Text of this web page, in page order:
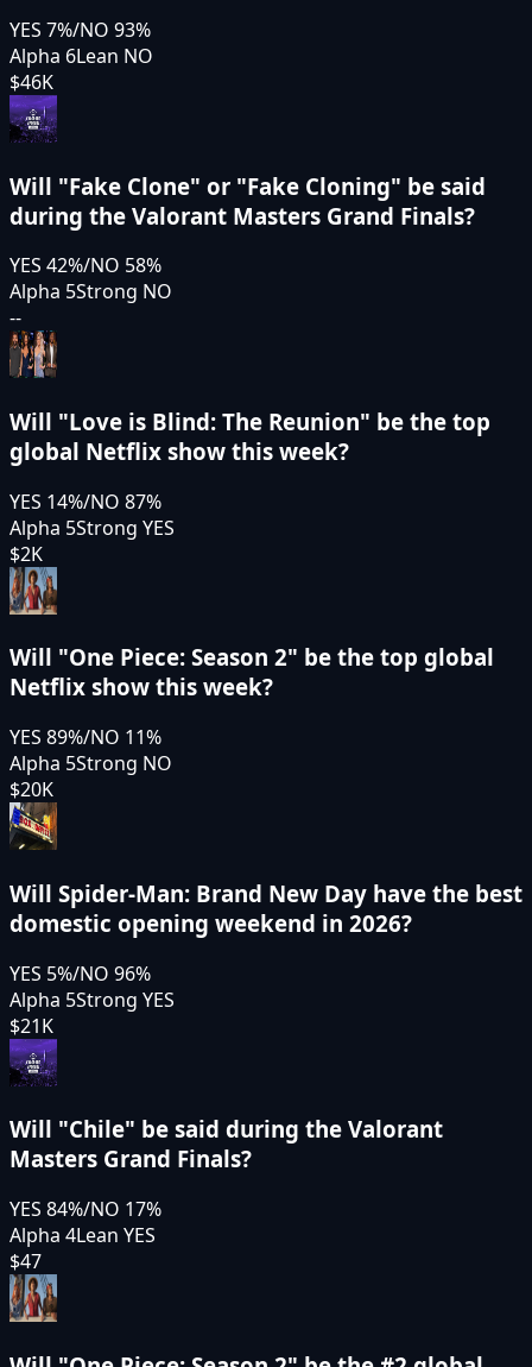
YES 7%/NO 93%
Alpha 6Lean NO
$46K
Will "Fake Clone" or "Fake Cloning" be said
during the Valorant Masters Grand Finals?
YES 42%/NO 58%
Alpha 5Strong NO
--
Will "Love is Blind: The Reunion" be the top
global Netflix show this week?
YES 14%/NO 87%
Alpha 5Strong YES
$2K
Will "One Piece: Season 2" be the top global
Netflix show this week?
YES 89%/NO 11%
Alpha 5Strong NO
$20K
Will Spider-Man: Brand New Day have the best
domestic opening weekend in 2026?
YES 5%/NO 96%
Alpha 5Strong YES
$21K
Will "Chile" be said during the Valorant
Masters Grand Finals?
YES 84%/NO 17%
Alpha 4Lean YES
$47